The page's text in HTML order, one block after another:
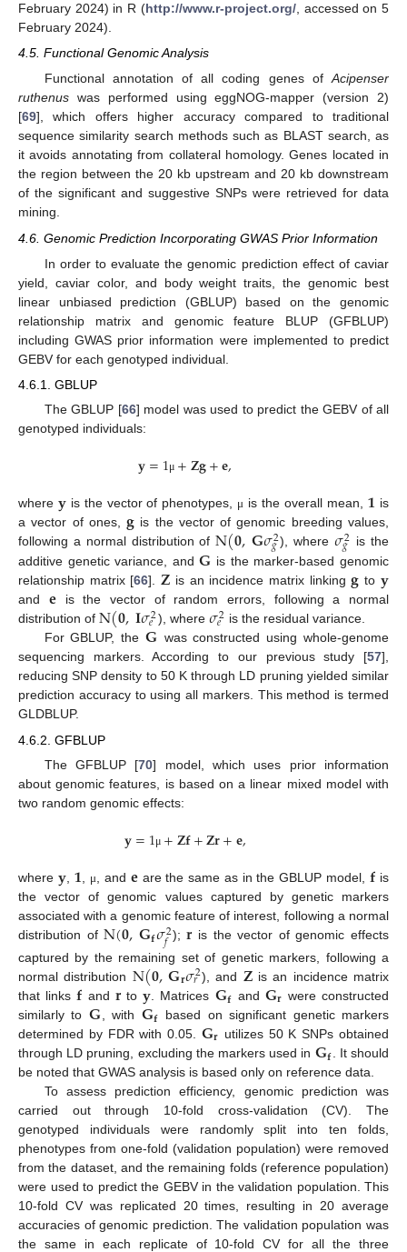
February 2024) in R (http://www.r-project.org/, accessed on 5
February 2024).
4.5. Functional Genomic Analysis
Functional annotation of all coding genes ofAcipenser
ruthenus was performed using eggNOG-mapper (version 2)
[69], which offers higher accuracy compared to traditional
sequence similarity search methods such as BLAST search, as
it avoids annotating from collateral homology. Genes located in
the region between the 20 kb upstream and 20 kb downstream
of the significant and suggestive SNPs were retrieved for data
mining.
4.6. Genomic Prediction Incorporating GWAS Prior Information
In order to evaluate the genomic prediction effect of caviar
yield, caviar color, and body weight traits, the genomic best
linear unbiased prediction (GBLUP) based on the genomic
relationship matrix and genomic feature BLUP (GFBLUP)
including GWAS prior information were implemented to predict
GEBV for each genotyped individual.
4.6.1. GBLUP
The GBLUP [66] model was used to predict the GEBV of all
genotyped individuals:
𝐲=1μ +𝐙𝐠+𝐞,
where 𝐲 is the vector of phenotypes, μ is the overall mean, 𝟏 is
a vector of ones,𝐠 is the vector of genomic breeding values,
following a normal distribution ofN(𝟎,𝐆𝜎2
𝑔), where𝜎2
𝑔
is the
additive genetic variance, and𝐆 is the marker-based genomic
relationship matrix [66]. 𝐙 is an incidence matrix linking𝐠 to 𝐲
and 𝐞is the vector of random errors, following a normal
distribution of N(𝟎,𝐈𝜎2
𝑒 ), where 𝜎2
𝑒
is the residual variance.
For GBLUP, the𝐆 was constructed using whole-genome
sequencing markers. According to our previous study [57],
reducing SNP density to 50 K through LD pruning yielded similar
prediction accuracy to using all markers. This method is termed
GLDBLUP.
4.6.2. GFBLUP
The GFBLUP [70] model, which uses prior information
about genomic features, is based on a linear mixed model with
two random genomic effects:
𝐲=1μ +𝐙𝐟+𝐙𝐫+𝐞,
where 𝐲, 𝟏 μ , and 𝐞are the same as in the GBLUP model, 𝐟 is
the vector of genomic values captured by genetic markers
associated with a genomic feature of interest, following a normal
distribution ofN(𝟎,𝐆𝐟𝜎2
𝑓 );𝐫 is the vector of genomic effects
captured by the remaining set of genetic markers, following a
normal distribution N(𝟎,𝐆𝐫𝜎2
𝑟 ), and 𝐙is an incidence matrix
that links𝐟 and 𝐫 to𝐲 . Matrices 𝐆𝐟 and 𝐆𝐫 were constructed
similarly to 𝐆 , with 𝐆𝐟
based on significant genetic markers
determined by FDR with 0.05. 𝐆𝐫 utilizes 50 K SNPs obtained
through LD pruning, excluding the markers used in 𝐆𝐟
. It should
be noted that GWAS analysis is based only on reference data.
To assess prediction efficiency, genomic prediction was
carried out through 10-fold cross-validation (CV). The
genotyped individuals were randomly split into ten folds,
phenotypes from one-fold (validation population) were removed
from the dataset, and the remaining folds (reference population)
were used to predict the GEBV in the validation population. This
10-fold CV was replicated 20 times, resulting in 20 average
accuracies of genomic prediction. The validation population was
the same in each replicate of 10-fold CV for all the three